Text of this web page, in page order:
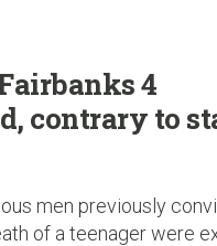
4
contrary to
men previously
of a teenager were